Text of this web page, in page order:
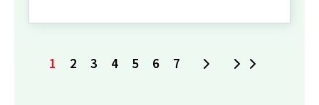
Current
1 Page
2 Page
3 Page
4 Page
5 Page
6 Page
7 Next